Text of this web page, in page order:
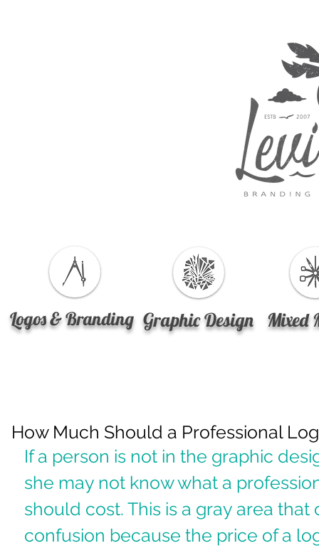
How Much Should a Professional
If a person is not in the graphic
she may not know what a
should cost. This is a gray area
confusion because the price of a
Logos & Branding Graphic Design Mixed